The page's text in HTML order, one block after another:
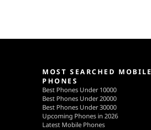
MOST SEARCHED MOBILE
PHONES
Best Phones Under 10000
Best Phones Under 20000
Best Phones Under 30000
Upcoming Phones in 2026
Latest Mobile Phones